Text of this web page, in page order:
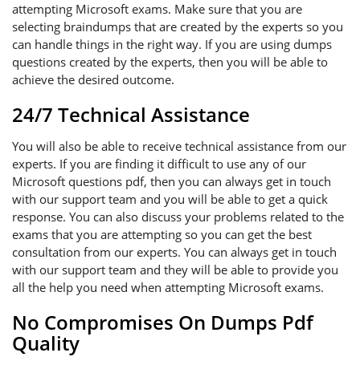
attempting Microsoft exams. Make sure that you are
selecting braindumps that are created by the experts so you
can handle things in the right way. If you are using dumps
questions created by the experts, then you will be able to
achieve the desired outcome.
24/7 Technical Assistance
You will also be able to receive technical assistance from our
experts. If you are finding it difficult to use any of our
Microsoft questions pdf, then you can always get in touch
with our support team and you will be able to get a quick
response. You can also discuss your problems related to the
exams that you are attempting so you can get the best
consultation from our experts. You can always get in touch
with our support team and they will be able to provide you
all the help you need when attempting Microsoft exams.
No Compromises On Dumps Pdf
Quality